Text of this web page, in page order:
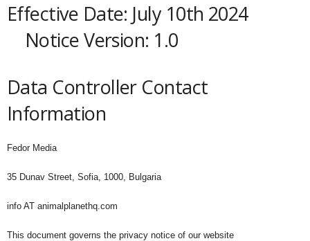
Effective Date: July 10th 2024
Notice Version: 1.0
Data Controller Contact
Information
Fedor Media
35 Dunav Street, Sofia, 1000, Bulgaria
info AT animalplanethq.com
This document governs the privacy notice of our website